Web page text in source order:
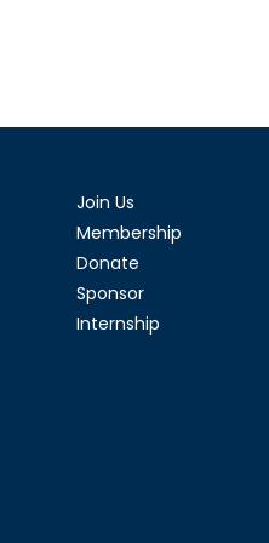
Join Us
Membership
Donate
Sponsor
Internship